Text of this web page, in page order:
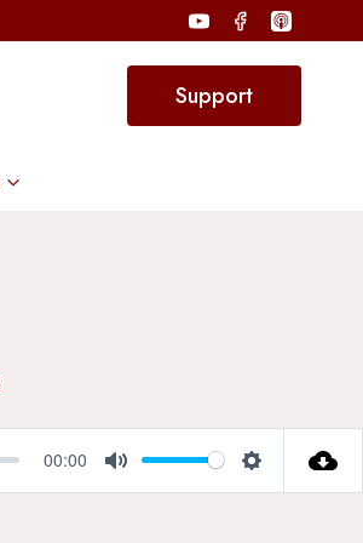
Support
00:00
Mute Settings